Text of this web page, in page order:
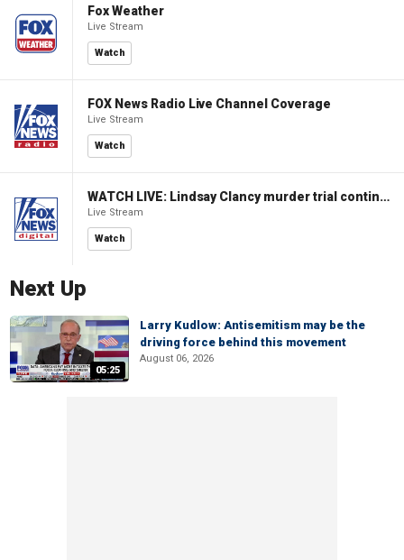
Fox Weather
Live Stream
Watch
FOX News Radio Live Channel Coverage
Live Stream
Watch
WATCH LIVE: Lindsay Clancy murder trial continues in Massachusetts
Live Stream
Watch
Next Up
05:25
Larry Kudlow: Antisemitism may be the
driving force behind this movement
August 06, 2026